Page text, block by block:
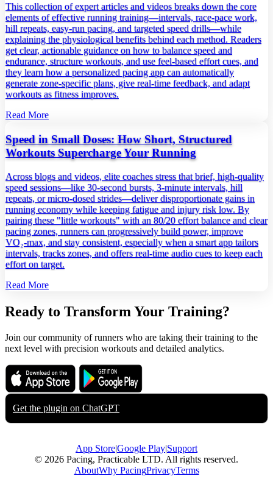
This collection of expert articles and videos breaks down the core
elements of effective running training—intervals, race‑pace work,
hill repeats, easy‑run pacing, and targeted speed drills—while
explaining the physiological benefits behind each method. Readers
get clear, actionable guidance on how to balance speed and
endurance, structure workouts, and use feel‑based effort cues, and
they learn how a personalized pacing app can automatically
generate zone‑specific plans, give real‑time feedback, and adapt
workouts as fitness improves.
Read More
Speed in Small Doses: How Short, Structured
Workouts Supercharge Your Running
Across blogs and videos, elite coaches stress that brief, high‑quality
speed sessions—like 30‑second bursts, 3‑minute intervals, hill
repeats, or micro‑dosed strides—deliver disproportionate gains in
running economy while keeping fatigue and injury risk low. By
pairing these "little workouts" with an 80/20 effort balance and clear
pacing zones, runners can progressively build power, improve
VO₂‑max, and stay consistent, especially when a smart app tailors
intervals, tracks zones, and offers real‑time audio cues to keep each
effort on target.
Read More
Ready to Transform Your Training?
Join our community of runners who are taking their training to the
next level with precision workouts and detailed analytics.
Download on the
App Store
Get it on
Google Play
Get the plugin on ChatGPT
App Store|Google Play|Support
© 2026 Pacing, Practicable LTD. All rights reserved.
AboutWhy PacingPrivacyTerms